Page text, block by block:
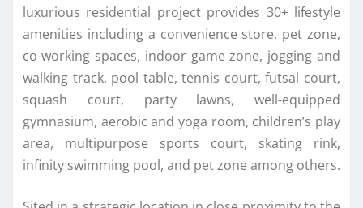
luxurious residential project provides 30+ lifestyle
amenities including a convenience store, pet zone,
co-working spaces, indoor game zone, jogging and
walking track, pool table, tennis court, futsal court,
squash court, party lawns, well-equipped
gymnasium, aerobic and yoga room, children’s play
area, multipurpose sports court, skating rink,
infinity swimming pool, and pet zone among others.